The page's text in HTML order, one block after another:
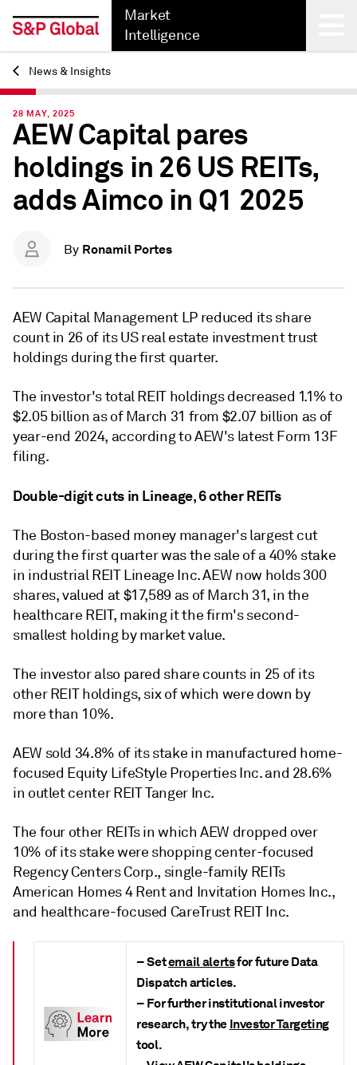
Market
Intelligence
Back
News & Insights
28 MAY, 2025
AEW Capital pares
holdings in 26 US REITs,
adds Aimco in Q1 2025
By Ronamil Portes
AEW Capital Management LP reduced its share
count in 26 of its US real estate investment trust
holdings during the first quarter.
The investor's total REIT holdings decreased 1.1% to
$2.05 billion as of March 31 from $2.07 billion as of
year-end 2024, according to AEW's latest Form 13F
filing.
Double-digit cuts in Lineage, 6 other REITs
The Boston-based money manager's largest cut
during the first quarter was the sale of a 40% stake
in industrial REIT Lineage Inc. AEW now holds 300
shares, valued at $17,589 as of March 31, in the
healthcare REIT, making it the firm's second-
smallest holding by market value.
The investor also pared share counts in 25 of its
other REIT holdings, six of which were down by
more than 10%.
AEW sold 34.8% of its stake in manufactured home-
focused Equity LifeStyle Properties Inc. and 28.6%
in outlet center REIT Tanger Inc.
The four other REITs in which AEW dropped over
10% of its stake were shopping center-focused
Regency Centers Corp., single-family REITs
American Homes 4 Rent and Invitation Homes Inc.,
and healthcare-focused CareTrust REIT Inc.
– Setemail alertsfor future Data
Dispatch articles.
– For further institutional investor
research, try theInvestor Targeting
tool.